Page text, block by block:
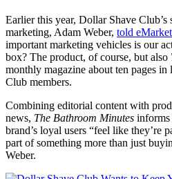
Earlier this year, Dollar Shave Club’s
marketing, Adam Weber, told
important marketing vehicles is our
box? The product, of course, but also
monthly magazine about ten pages
Club members.
Combining editorial content with
news, The Bathroom Minutes informs
brand’s loyal users “feel like
part of something more than just
Weber.